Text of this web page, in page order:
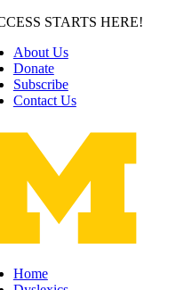
Skip
content
STARTS HERE!
About Us
Donate
Subscribe
Contact Us
Home